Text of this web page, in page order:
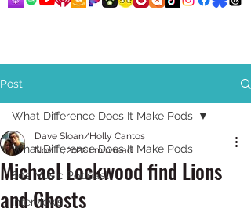
Post
What Difference Does It Make Pods
80s Music Podcast
Interviews
What Difference Does It Make Pods
Michael Lockwood find Lions
and Ghosts
Dave Sloan/Holly Cantos
Nov 11, 20221 min read